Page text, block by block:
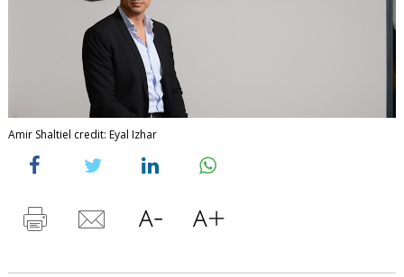
Amir Shaltiel credit: Eyal Izhar